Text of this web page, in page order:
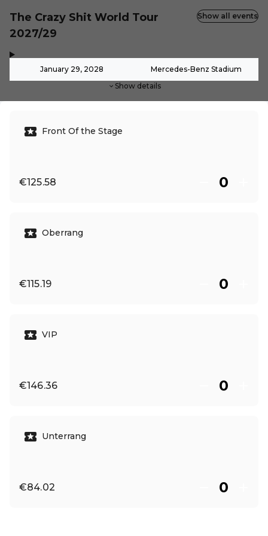
The Crazy Shit World Tour
2027/29
January 29, 2028 Mercedes-Benz Stadium
Show details
Show all events
Front Of the Stage
€125.58
Oberrang
€115.19
VIP
€146.36
Unterrang
€84.02